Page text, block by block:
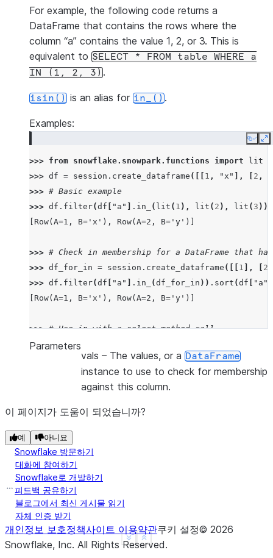
For example, the following code returns a
DataFrame that contains the rows where the
column “a” contains the value 1, 2, or 3. This is
equivalent to SELECT * FROM table WHERE
a
IN
(1, 2, 3) .
isin() is an alias for in_().
Examples:
Copy
>>> from snowflake.snowpark.functions import
lit
>>> df = session . create_dataframe ([[ 1 , "x" ], 2 ,
>>> # Basic example
>>> df . filter(df "a" . in_ ( lit ( 1 ), lit ( 2 ), lit ( 3 )))
[Row(A=1, B='x'), Row(A=2, B='y')]
>>> # Check in membership for a DataFrame that
>>> df_for_in = session . create_dataframe ([[ 1 ], 2
>>> df . filter(df "a" . in_ (df_for_in )) . sort (df "a"
[Row(A=1, B='x'), Row(A=2, B='y')]
>>> # Use in with a select method call
>>> df.select
[Row(IS_IN_LIST=True), Row(IS_IN_LIST=True),
Show less
See more
Parameters
vals – The values, or a DataFrame
instance to use to check for membership
against this column.
이 페이지가 도움이 되었습니까?
예 아니요
Snowflake 방문하기
대화에 참여하기
Snowflake로 개발하기
피드백 공유하기
블로그에서 최신 게시물 읽기
자체 인증 받기
개인정보 보호정책사이트 이용약관쿠키 설정© 2026
Snowflake, Inc. All Rights Reserved.